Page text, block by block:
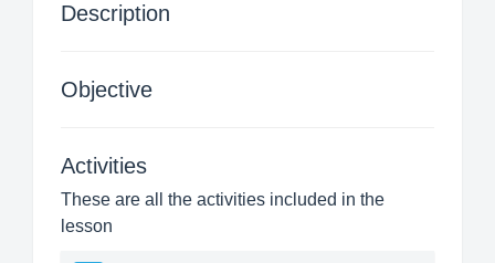
Description
Objective
Activities
These are all the activities included in the
lesson